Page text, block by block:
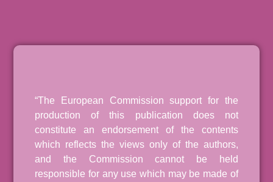
“The European Commission support for the
production of this publication does not
constitute an endorsement of the contents
which reflects the views only of the authors,
and the Commission cannot be held
responsible for any use which may be made of